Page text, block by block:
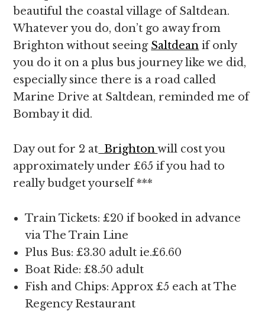
beautiful the coastal village of Saltdean.
Whatever you do, don’t go away from
Brighton without seeing Saltdean if only
you do it on a plus bus journey like we did,
especially since there is a road called
Marine Drive at Saltdean, reminded me of
Bombay it did.
Day out for 2 at Brightonwill cost you
approximately under £65 if you had to
really budget yourself ***
Train Tickets: £20 if booked in advance
via The Train Line
Plus Bus: £3.30 adult ie.£6.60
Boat Ride: £8.50 adult
Fish and Chips: Approx £5 each at The
Regency Restaurant